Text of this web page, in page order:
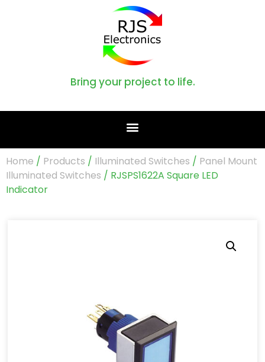
Bring your project to life.
Home / Products / Illuminated Switches / Panel Mount
Illuminated Switches / RJSPS1622A Square LED
Indicator